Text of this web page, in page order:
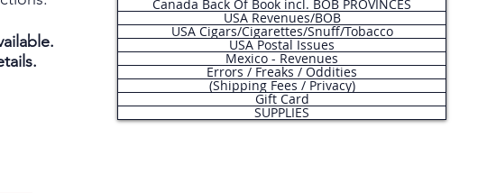
Canada Back Of Book incl. BOB PROVINCES
USA Revenues/BOB
USA Cigars/Cigarettes/Snuff/Tobacco
USA Postal Issues
Mexico - Revenues
Errors / Freaks / Oddities
(Shipping Fees / Privacy)
Gift Card
SUPPLIES